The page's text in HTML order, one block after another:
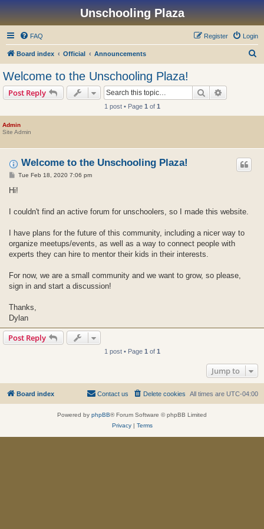
Unschooling Plaza
FAQ Login
Register
Board index Official Announcements
Welcome to the Unschooling Plaza!
Post Reply Search
1 post • Page 1 of 1
Admin
Site Admin
Welcome to the Unschooling Plaza!
P
s
Tue Feb 18, 2020 7:06 pm
Hi!
I couldn't find an active forum for unschoolers, so I made this website.
I have plans for the future of this community, including a nicer way to
organize meetups/events, as well as a way to connect people with
experts they can hire to mentor their kids in their interests.
For now, we are a small community and we want to grow, so please,
sign in and start a discussion!
Thanks,
Dylan
Post Reply
1 post • Page 1 of 1
Jump to
Board index All times are UTC-04:00
Delete cookies
Contact us
Powered by phpBB® Forum Software © phpBB Limited
Privacy| Terms